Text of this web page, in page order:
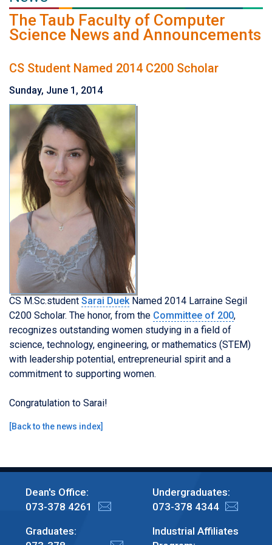
The Taub Faculty of Computer
Science News and Announcements
CS Student Named 2014 C200 Scholar
Sunday, June 1, 2014
CS M.Sc.student Sarai DuekNamed 2014 Larraine Segil
C200 Scholar. The honor, from the Committee of 200,
recognizes outstanding women studying in a field of
science, technology, engineering, or mathematics (STEM)
with leadership potential, entrepreneurial spirit and a
commitment to supporting women.
Congratulation to Sarai!
[Back to the news index]
Dean's Office:
073-378 4261
Undergraduates:
073-378 4344
Graduates:
Industrial Affiliates